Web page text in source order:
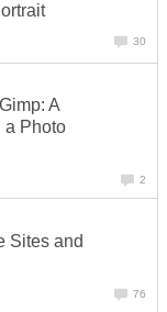
30
A
a Photo
2
Sites and
76